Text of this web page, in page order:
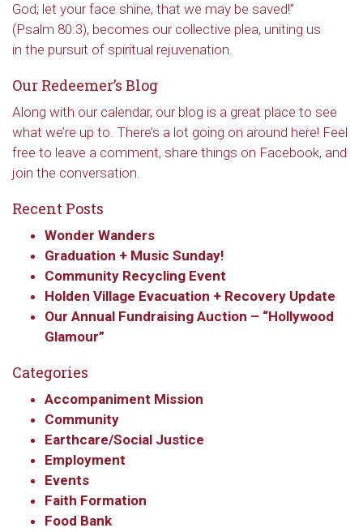
God; let your face shine, that we may be saved!”
(Psalm 80:3), becomes our collective plea, uniting us
in the pursuit of spiritual rejuvenation.
Our Redeemer’s Blog
Along with our calendar, our blog is a great place to see
what we’re up to. There’s a lot going on around here! Feel
free to leave a comment, share things on Facebook, and
join the conversation.
Recent Posts
Wonder Wanders
Graduation + Music Sunday!
Community Recycling Event
Holden Village Evacuation + Recovery Update
Our Annual Fundraising Auction – “Hollywood
Glamour”
Categories
Accompaniment Mission
Community
Earthcare/Social Justice
Employment
Events
Faith Formation
Food Bank